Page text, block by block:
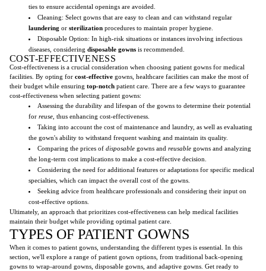
ties to ensure accidental openings are avoided.
Cleaning: Select gowns that are easy to clean and can withstand regular
laundering or sterilization procedures to maintain proper hygiene.
Disposable Option: In high-risk situations or instances involving infectious
diseases, considering disposable gowns is recommended.
COST-EFFECTIVENESS
Cost-effectiveness is a crucial consideration when choosing patient gowns for medical
facilities. By opting for cost-effective gowns, healthcare facilities can make the most of
their budget while ensuring top-notch patient care. There are a few ways to guarantee
cost-effectiveness when selecting patient gowns:
Assessing the durability and lifespan of the gowns to determine their potential
for reuse , thus enhancing cost-effectiveness.
Taking into account the cost of maintenance and laundry, as well as evaluating
the gown's ability to withstand frequent washing and maintain its quality.
Comparing the prices of disposable gowns and reusable gowns and analyzing
the long-term cost implications to make a cost-effective decision.
Considering the need for additional features or adaptations for specific medical
specialties, which can impact the overall cost of the gowns.
Seeking advice from healthcare professionals and considering their input on
cost-effective options.
Ultimately, an approach that prioritizes cost-effectiveness can help medical facilities
maintain their budget while providing optimal patient care.
TYPES OF PATIENT GOWNS
When it comes to patient gowns, understanding the different types is essential. In this
section, we'll explore a range of patient gown options, from traditional back-opening
gowns to wrap-around gowns, disposable gowns, and adaptive gowns. Get ready to